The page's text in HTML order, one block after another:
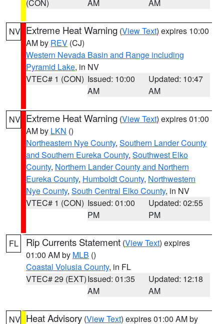
(CON)
AM
AM
NV Extreme Heat Warning (View Text) expires 10:00
AM by REV (CJ)
Western Nevada Basin and Range including
Pyramid Lake, in NV
VTEC# 1 (CON) Issued: 10:00
AM
Updated: 10:47
AM
NV Extreme Heat Warning (View Text) expires 01:00
AM by LKN ()
Northeastern Nye County, Southern Lander County
and Southern Eureka County, Southwest Elko
County, Northern Lander County and Northern
Eureka County, Humboldt County, Northwestern
Nye County, South Central Elko County, in NV
VTEC# 1 (CON) Issued: 01:00
PM
Updated: 02:55
PM
FL Rip Currents Statement (View Text) expires
01:00 AM by MLB ()
Coastal Volusia County, in FL
VTEC# 29 (EXT)Issued: 01:35
AM
Updated: 12:18
AM
NV Heat Advisory (View Text) expires 01:00 AM by